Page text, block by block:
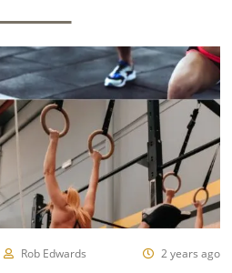
Rob Edwards 2 years ago